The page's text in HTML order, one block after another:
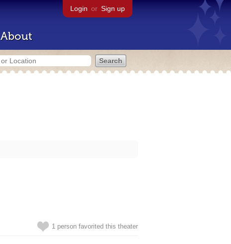
Login or Sign up
About
1 person favorited this theater